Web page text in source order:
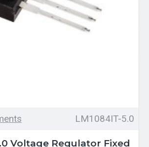
LM1084IT-5.0
Voltage Regulator Fixed